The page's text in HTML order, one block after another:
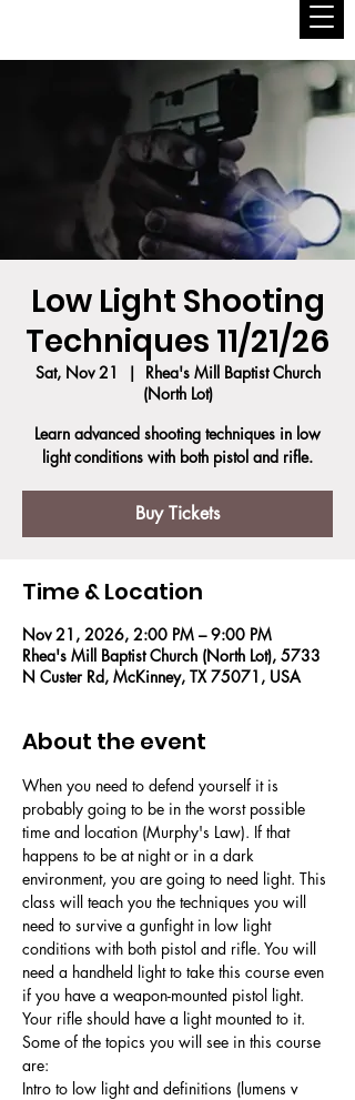
Low Light Shooting
Techniques 11/21/26
Sat, Nov 21
  |
Rhea's Mill Baptist Church
(North Lot)
Learn advanced shooting techniques in low
light conditions with both pistol and rifle.
Buy Tickets
Time & Location
Nov 21, 2026, 2:00 PM – 9:00 PM
Rhea's Mill Baptist Church (North Lot), 5733
N Custer Rd, McKinney, TX 75071, USA
About the event
When you need to defend yourself it is
probably going to be in the worst possible
time and location (Murphy's Law). If that
happens to be at night or in a dark
environment, you are going to need light. This
class will teach you the techniques you will
need to survive a gunfight in low light
conditions with both pistol and rifle. You will
need a handheld light to take this course even
if you have a weapon-mounted pistol light.
Your rifle should have a light mounted to it.
Some of the topics you will see in this course
are:
Intro to low light and definitions (lumens v